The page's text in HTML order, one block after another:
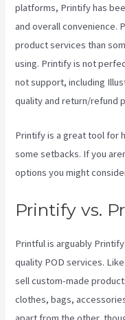
platforms, Printify has
and overall convenience.
product services than
using. Printify is not
not support, including
quality and return/refund
Printify is a great tool for
some setbacks. If you
options you might
Printify vs.
Printful is arguably
quality POD services.
sell custom-made
clothes, bags,